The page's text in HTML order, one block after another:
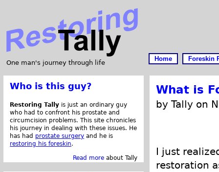
One man's journey through life
Home Foreskin
What is
by Tally on
I just
restoration
Who is this guy?
Restoring Tally is just an ordinary guy
who had to confront his prostate and
circumcision problems. This site chronicles
his journey in dealing with these issues. He
has had prostate surgery and he is
restoring his foreskin.
Read more about Tally